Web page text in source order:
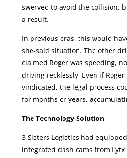
swerved to avoid the collision,
a result.
In previous eras, this would
she-said situation. The other
claimed Roger was speeding,
driving recklessly. Even if
vindicated, the legal process
for months or years,
The Technology Solution
3 Sisters Logistics had
integrated dash cams from